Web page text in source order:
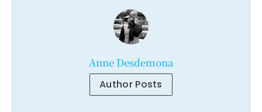
Anne Desdemona
Author Posts